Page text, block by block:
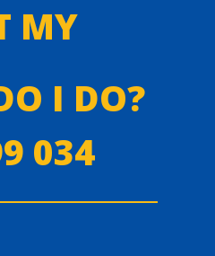
MY
I DO?
034